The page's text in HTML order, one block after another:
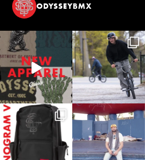
ODYSSEYBMX